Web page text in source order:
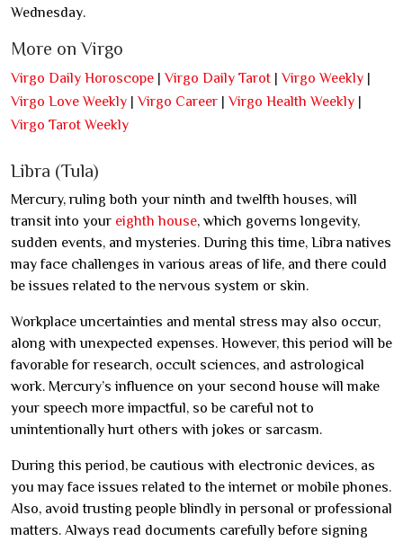
Wednesday.
More on Virgo
Virgo Daily Horoscope |Virgo Daily Tarot |Virgo Weekly |
Virgo Love Weekly |Virgo Career |Virgo Health Weekly |
Virgo Tarot Weekly
Libra (Tula)
Mercury, ruling both your ninth and twelfth houses, will
transit into your eighth house, which governs longevity,
sudden events, and mysteries. During this time, Libra natives
may face challenges in various areas of life, and there could
be issues related to the nervous system or skin.
Workplace uncertainties and mental stress may also occur,
along with unexpected expenses. However, this period will be
favorable for research, occult sciences, and astrological
work. Mercury’s influence on your second house will make
your speech more impactful, so be careful not to
unintentionally hurt others with jokes or sarcasm.
During this period, be cautious with electronic devices, as
you may face issues related to the internet or mobile phones.
Also, avoid trusting people blindly in personal or professional
matters. Always read documents carefully before signing